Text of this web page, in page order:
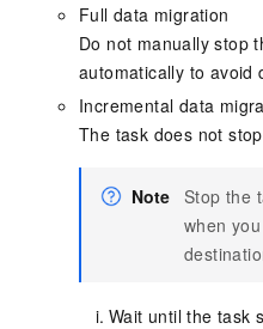
Full data migration
Do not manually stop
automatically to avoid
Incremental data
The task does not
Note Stop the
when
Wait until the task